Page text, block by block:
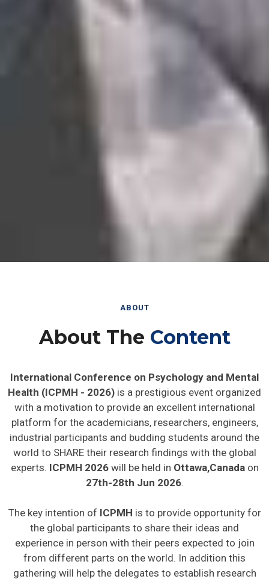
ABOUT
About The Content
International Conference on Psychology and Mental
Health (ICPMH - 2026) is a prestigious event organized
with a motivation to provide an excellent international
platform for the academicians, researchers, engineers,
industrial participants and budding students around the
world to SHARE their research findings with the global
experts. ICPMH 2026 will be held in Ottawa,Canada on
27th-28th Jun 2026
The key intention of ICPMH is to provide opportunity for
the global participants to share their ideas and
experience in person with their peers expected to join
from different parts on the world. In addition this
gathering will help the delegates to establish research